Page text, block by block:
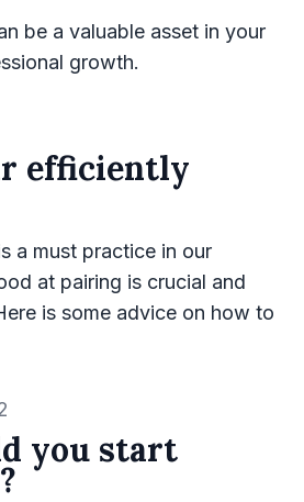
be a valuable asset in your
growth.
efficiently
a must practice in our
at pairing is crucial and
is some advice on how to
you start